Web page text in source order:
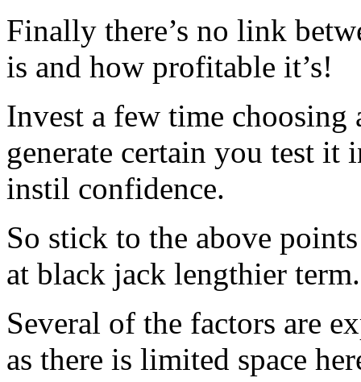
Finally there’s no link
is and how profitable it’s!
Invest a few time choosing
generate certain you test
instil confidence.
So stick to the above
at black jack lengthier term.
Several of the factors are
as there is limited space